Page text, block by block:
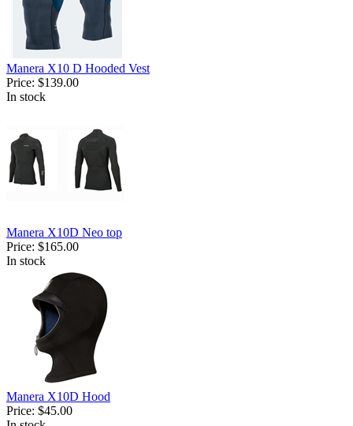
Manera X10 D Hooded Vest
Price: $139.00
In stock
Manera X10D Neo top
Price: $165.00
In stock
Manera X10D Hood
Price: $45.00